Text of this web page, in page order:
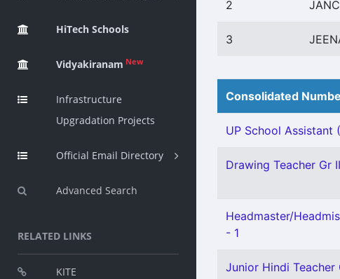
HiTech Schools
Vidyakiranam New
Infrastructure
Upgradation Projects
Official Email Directory
Advanced Search
RELATED LINKS
KITE
2
3
Consolidated
UP School Assistant
Drawing Teacher Gr
Headmaster/
- 1
Junior Hindi Teacher